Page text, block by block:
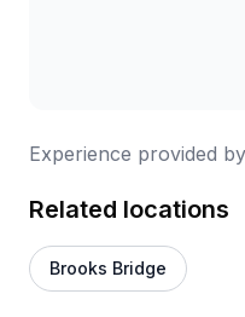
Experience provided by
Related locations
Brooks Bridge